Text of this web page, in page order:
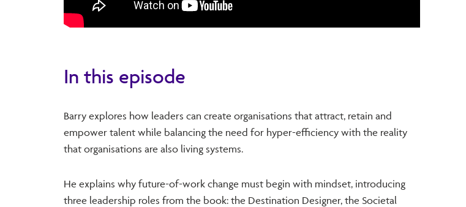
In this episode
Barry explores how leaders can create organisations that attract, retain and
empower talent while balancing the need for hyper-efficiency with the reality
that organisations are also living systems.
He explains why future-of-work change must begin with mindset, introducing
three leadership roles from the book: the Destination Designer, the Societal